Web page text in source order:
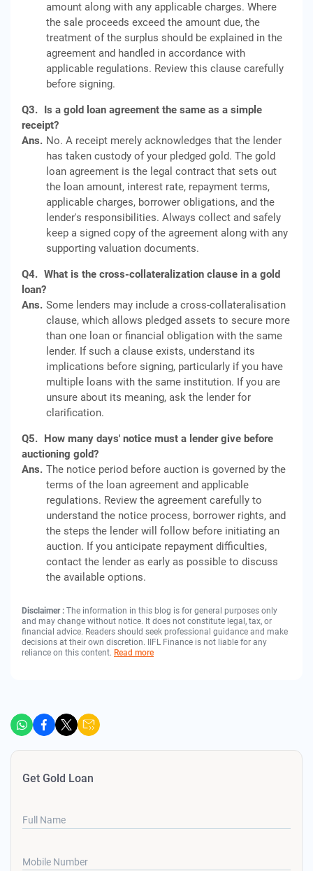
amount along with any applicable charges. Where
the sale proceeds exceed the amount due, the
treatment of the surplus should be explained in the
agreement and handled in accordance with
applicable regulations. Review this clause carefully
before signing.
Q3. Is a gold loan agreement the same as a simple
receipt?
Ans. No. A receipt merely acknowledges that the lender
has taken custody of your pledged gold. The gold
loan agreement is the legal contract that sets out
the loan amount, interest rate, repayment terms,
applicable charges, borrower obligations, and the
lender's responsibilities. Always collect and safely
keep a signed copy of the agreement along with any
supporting valuation documents.
Q4. What is the cross-collateralization clause in a gold
loan?
Ans. Some lenders may include a cross-collateralisation
clause, which allows pledged assets to secure more
than one loan or financial obligation with the same
lender. If such a clause exists, understand its
implications before signing, particularly if you have
multiple loans with the same institution. If you are
unsure about its meaning, ask the lender for
clarification.
Q5. How many days' notice must a lender give before
auctioning gold?
Ans. The notice period before auction is governed by the
terms of the loan agreement and applicable
regulations. Review the agreement carefully to
understand the notice process, borrower rights, and
the steps the lender will follow before initiating an
auction. If you anticipate repayment difficulties,
contact the lender as early as possible to discuss
the available options.
Disclaimer : The information in this blog is for general purposes only
and may change without notice. It does not constitute legal, tax, or
financial advice. Readers should seek professional guidance and make
decisions at their own discretion. IIFL Finance is not liable for any
reliance on this content. Read more
Get Gold Loan
Full Name
Mobile Number